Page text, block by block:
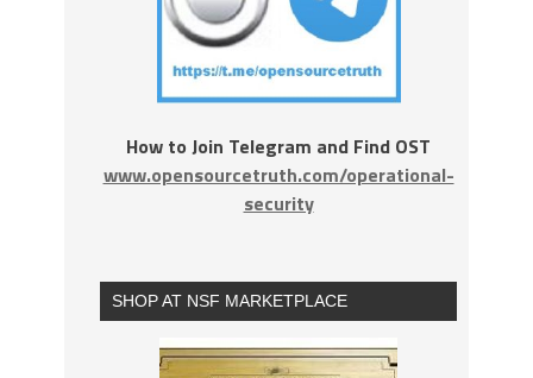
How to Join Telegram and Find OST
www.opensourcetruth.com/operational-
security
SHOP AT NSF MARKETPLACE